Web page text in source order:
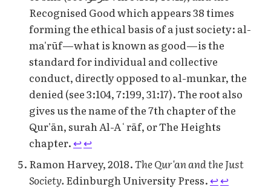
Recognised Good which appears 38 times
forming the ethical basis of a just society: al-
ma'rūf—what is known as good—is the
standard for individual and collective
conduct, directly opposed to al-munkar, the
denied (see 3:104, 7:199, 31:17). The root also
gives us the name of the 7th chapter of the
Qur'ān, surah Al-Aʿrāf, or The Heights
chapter.↩︎↩︎
Ramon Harvey, 2018.The Qur'an and the Just
Society.Edinburgh University Press.↩︎↩︎